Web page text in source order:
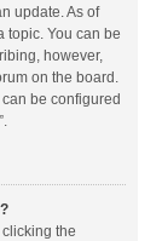
update. As of
topic. You can be
however,
on the board.
be configured
the